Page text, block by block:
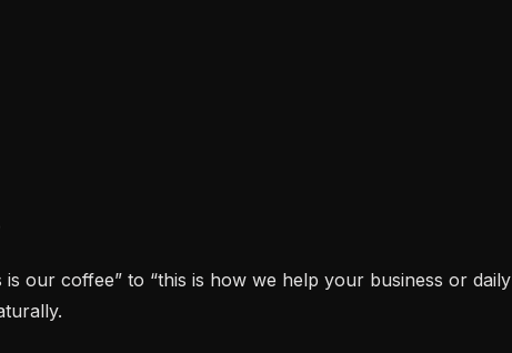
our coffee” to “this is how we help your business or daily